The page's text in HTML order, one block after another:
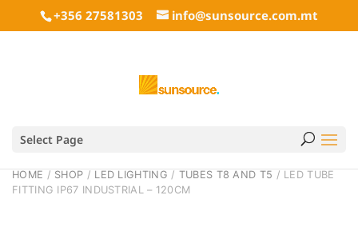
+356 27581303 info@sunsource.com.mt
Select Page
HOME / SHOP / LED LIGHTING / TUBES T8 AND T5 / LED TUBE
FITTING IP67 INDUSTRIAL – 120CM